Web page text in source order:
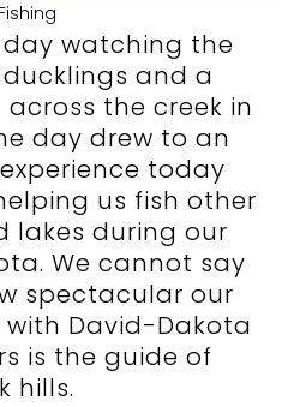
watching the
and a
the creek in
day drew to an
today
us fish other
lakes during our
We cannot say
spectacular our
David-Dakota
is the guide of
hills.